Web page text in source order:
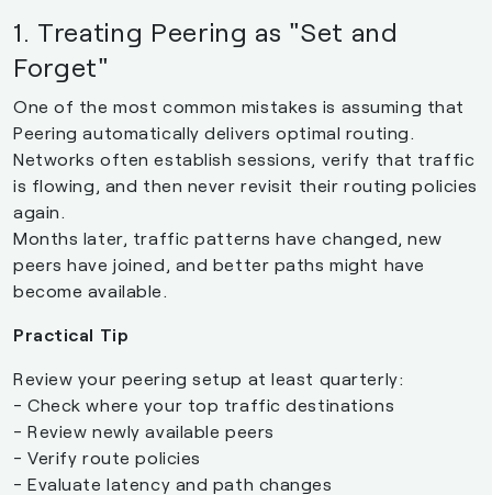
1. Treating Peering as "Set and
Forget"
One of the most common mistakes is assuming that
Peering automatically delivers optimal routing.
Networks often establish sessions, verify that traffic
is flowing, and then never revisit their routing policies
again.
Months later, traffic patterns have changed, new
peers have joined, and better paths might have
become available.
Practical Tip
Review your peering setup at least quarterly:
- Check where your top traffic destinations
- Review newly available peers
- Verify route policies
- Evaluate latency and path changes